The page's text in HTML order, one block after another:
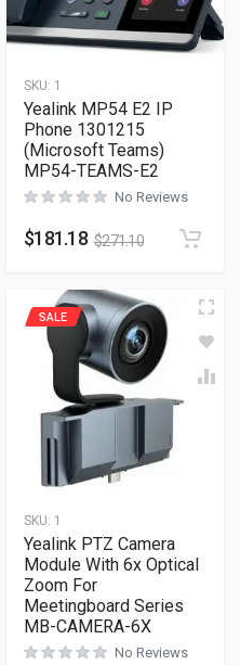
SKU: 1
Yealink MP54 E2 IP
Phone 1301215
(Microsoft Teams)
MP54-TEAMS-E2
No Reviews
$181.18 $271.10
SKU: 1
SALE
Yealink PTZ Camera
Module With 6x Optical
Zoom For
Meetingboard Series
MB-CAMERA-6X
No Reviews